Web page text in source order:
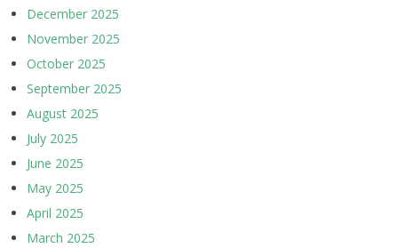
December 2025
November 2025
October 2025
September 2025
August 2025
July 2025
June 2025
May 2025
April 2025
March 2025